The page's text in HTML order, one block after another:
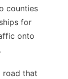
counties
for
onto
road that